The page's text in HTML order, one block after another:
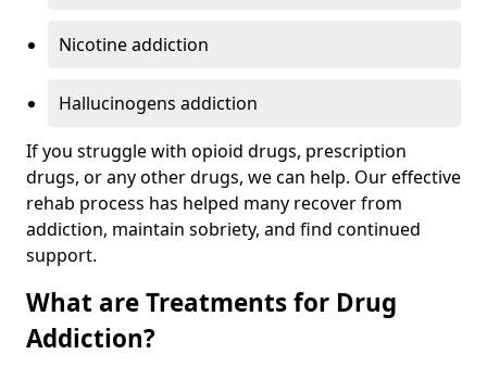
Nicotine addiction
Hallucinogens addiction
If you struggle with opioid drugs, prescription
drugs, or any other drugs, we can help. Our effective
rehab process has helped many recover from
addiction, maintain sobriety, and find continued
support.
What are Treatments for Drug
Addiction?